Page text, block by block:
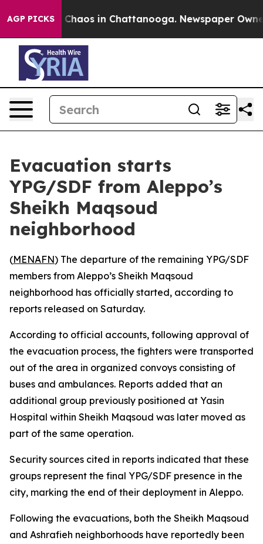
AGP PICKS
Collapse Chaos in Chattanooga. Newspaper Owner
Evacuation starts
YPG/SDF from Aleppo’s
Sheikh Maqsoud
neighborhood
(MENAFN) The departure of the remaining YPG/SDF
members from Aleppo’s Sheikh Maqsoud
neighborhood has officially started, according to
reports released on Saturday.
According to official accounts, following approval of
the evacuation process, the fighters were transported
out of the area in organized convoys consisting of
buses and ambulances. Reports added that an
additional group previously positioned at Yasin
Hospital within Sheikh Maqsoud was later moved as
part of the same operation.
Security sources cited in reports indicated that these
groups represent the final YPG/SDF presence in the
city, marking the end of their deployment in Aleppo.
Following the evacuations, both the Sheikh Maqsoud
and Ashrafieh neighborhoods have reportedly been